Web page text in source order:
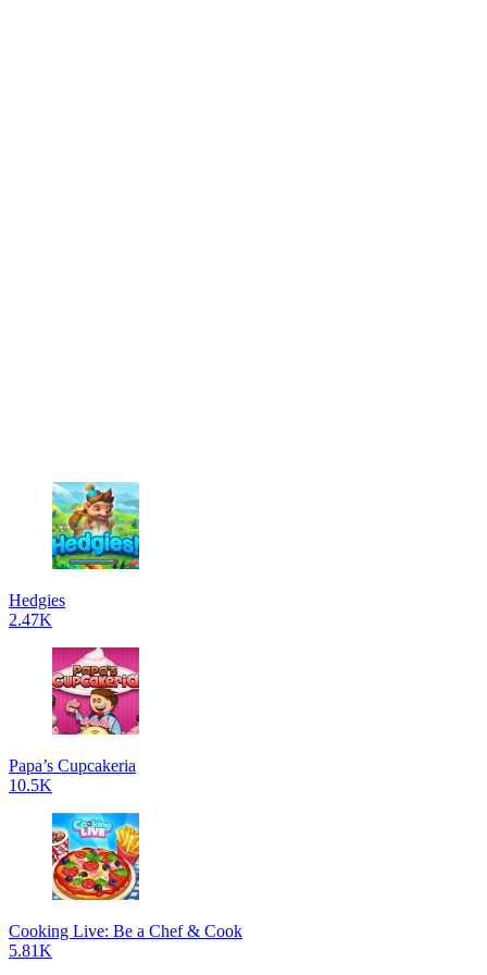
Hedgies
2.47K
Papa’s Cupcakeria
10.5K
Cooking Live: Be a Chef & Cook
5.81K